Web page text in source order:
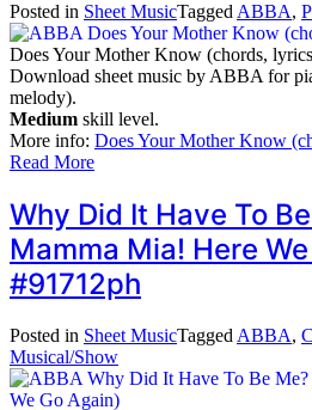
Posted in Sheet MusicTagged ABBA,
Does Your Mother Know (chords,
Download sheet music by ABBA for
melody).
Medium skill level.
More info: Does Your Mother Know
Read More
Why Did It Have To
Mamma Mia! Here
#91712ph
Posted in Sheet MusicTagged ABBA,
Musical/Show